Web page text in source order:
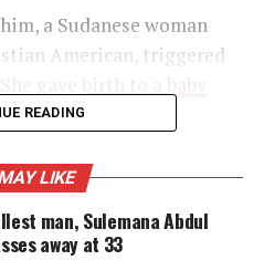
a Sudanese woman
American, triggered
READING
LIKE
man, Sulemana Abdul
away at 33